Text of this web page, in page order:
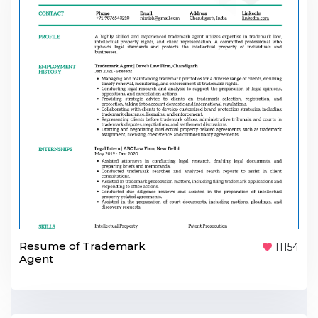
Resume of Trademark
Agent
11154